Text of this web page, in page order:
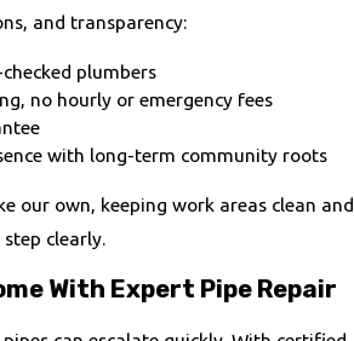
and transparency:
plumbers
no hourly or emergency fees
with long-term community roots
our own, keeping work areas clean and
clearly.
With Expert Pipe Repair